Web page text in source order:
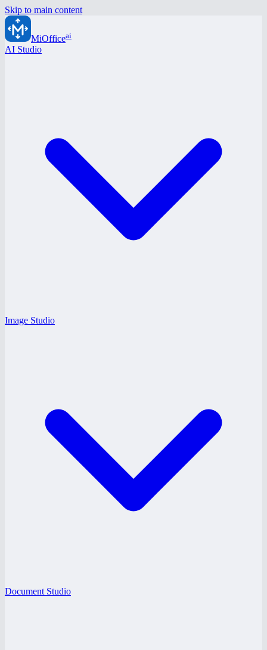
Skip to main content
MiOfficeai
AI Studio
Image Studio
Document Studio